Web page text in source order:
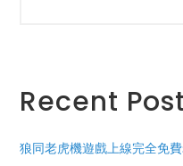
Recent
狼同老虎機遊戲上線完全免